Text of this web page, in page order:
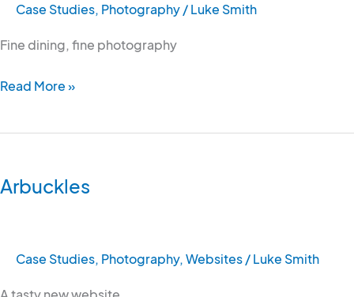
Case Studies, Photography/Luke Smith
Fine dining, fine photography
Read More »
Arbuckles
Case Studies, Photography,Websites/Luke Smith